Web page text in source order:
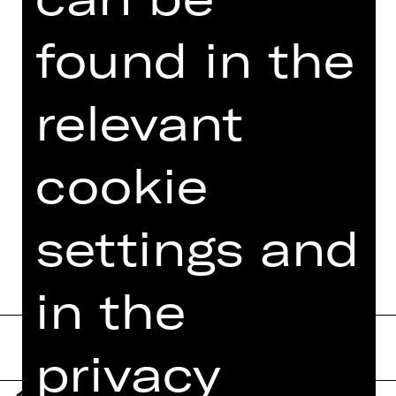
E-Mail:
nuernberg.de
Follow us on social media:
> Facebook
> YouTube
found in the
relevant
cookie
settings and
in the
privacy